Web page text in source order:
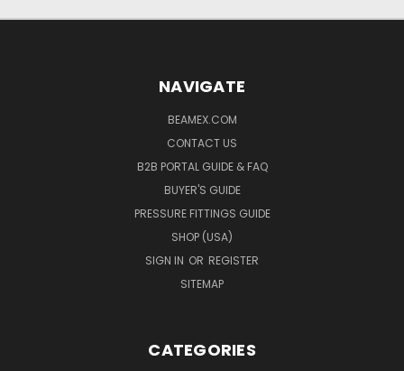
NAVIGATE
BEAMEX.COM
CONTACT US
B2B PORTAL GUIDE & FAQ
BUYER'S GUIDE
PRESSURE FITTINGS GUIDE
SHOP (USA)
SIGN IN OR REGISTER
SITEMAP
CATEGORIES